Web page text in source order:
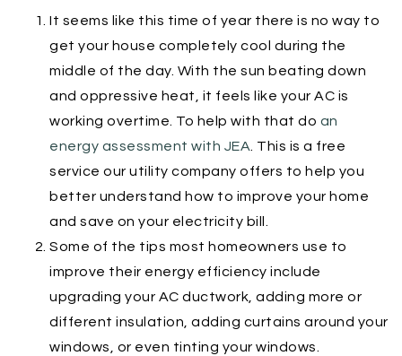
It seems like this time of year there is no way to
get your house completely cool during the
middle of the day. With the sun beating down
and oppressive heat, it feels like your AC is
working overtime. To help with that do an
energy assessment with JEA . This is a free
service our utility company offers to help you
better understand how to improve your home
and save on your electricity bill.
Some of the tips most homeowners use to
improve their energy efficiency include
upgrading your AC ductwork, adding more or
different insulation, adding curtains around your
windows, or even tinting your windows.